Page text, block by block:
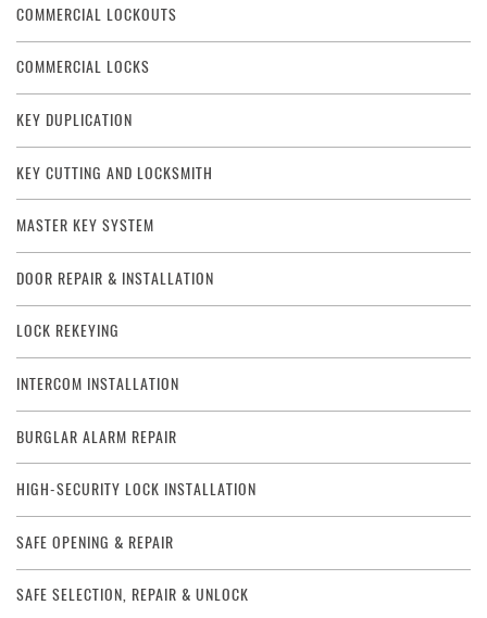
COMMERCIAL LOCKOUTS
COMMERCIAL LOCKS
KEY DUPLICATION
KEY CUTTING AND LOCKSMITH
MASTER KEY SYSTEM
DOOR REPAIR & INSTALLATION
LOCK REKEYING
INTERCOM INSTALLATION
BURGLAR ALARM REPAIR
HIGH-SECURITY LOCK INSTALLATION
SAFE OPENING & REPAIR
SAFE SELECTION, REPAIR & UNLOCK